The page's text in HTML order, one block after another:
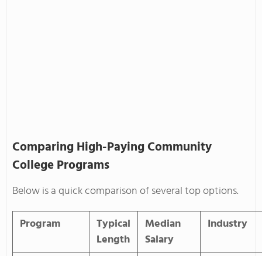
Comparing High-Paying Community
College Programs
Below is a quick comparison of several top options.
Program
Typical
Length
Median
Salary
Industry